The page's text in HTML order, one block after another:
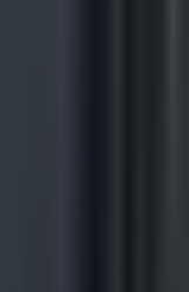
that drives
a different set
those
Cloud
solutions
redundant
For CIOs